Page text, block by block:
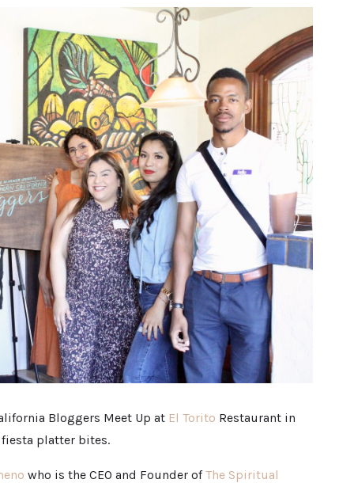
Bloggers Meet Up at El Torito Restaurant in
platter bites.
who is the CEO and Founder ofThe Spiritual